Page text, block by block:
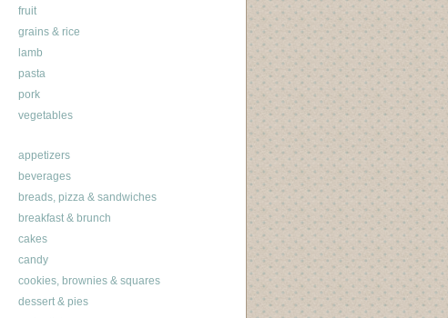
fruit
grains & rice
lamb
pasta
pork
vegetables
appetizers
beverages
breads, pizza & sandwiches
breakfast & brunch
cakes
candy
cookies, brownies & squares
dessert & pies